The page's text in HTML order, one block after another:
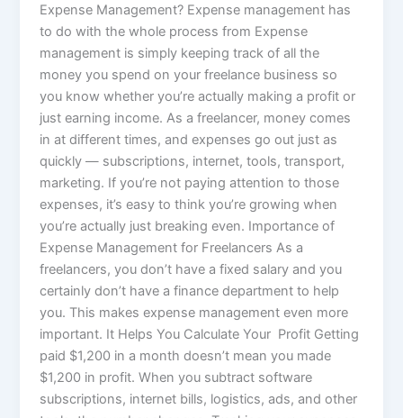
Expense Management? Expense management has
to do with the whole process from Expense
management is simply keeping track of all the
money you spend on your freelance business so
you know whether you’re actually making a profit or
just earning income. As a freelancer, money comes
in at different times, and expenses go out just as
quickly — subscriptions, internet, tools, transport,
marketing. If you’re not paying attention to those
expenses, it’s easy to think you’re growing when
you’re actually just breaking even. Importance of
Expense Management for Freelancers As a
freelancers, you don’t have a fixed salary and you
certainly don’t have a finance department to help
you. This makes expense management even more
important. It Helps You Calculate Your Profit Getting
paid $1,200 in a month doesn’t mean you made
$1,200 in profit. When you subtract software
subscriptions, internet bills, logistics, ads, and other